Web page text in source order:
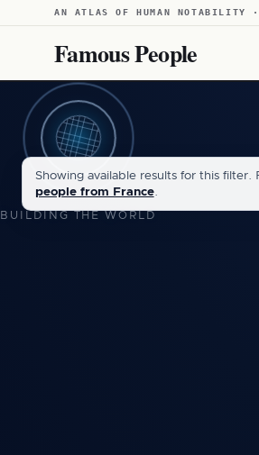
AN ATLAS OF HUMAN NOTABILITY
Famous People
Showing available results for this filter.
people from France.
BUILDING THE WORLD